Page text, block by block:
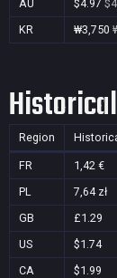
AU
$4.97
KR
₩3,750
Region
FR 1,42 €
PL 7,64 zł
GB £1.29
US $1.74
CA $1.99